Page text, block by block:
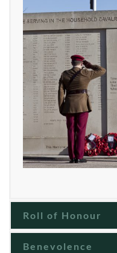
Roll of Honour
Benevolence